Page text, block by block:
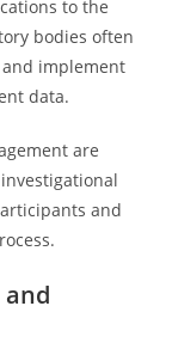
to the
bodies often
implement
data.
are
and